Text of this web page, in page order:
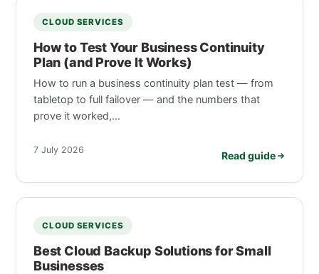
CLOUD SERVICES
How to Test Your Business Continuity
Plan (and Prove It Works)
How to run a business continuity plan test — from
tabletop to full failover — and the numbers that
prove it worked,…
7 July 2026 Read guide
CLOUD SERVICES
Best Cloud Backup Solutions for Small
Businesses